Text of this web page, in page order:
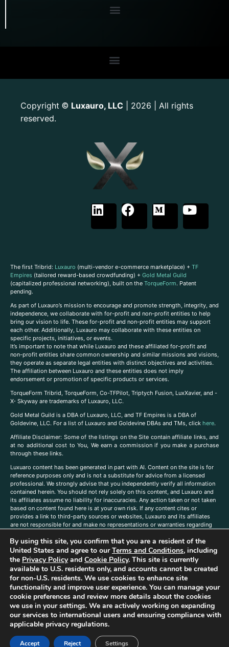
Copyright © Luxauro, LLC | 2026 | All rights
reserved.
The first Tribrid: Luxauro (multi-vendor e-commerce marketplace) + TF
Empires (tailored reward-based crowdfunding) + Gold Metal Guild
(capitalized professional networking), built on the TorqueForm. Patent
pending.
As part of Luxauro’s mission to encourage and promote strength, integrity, and
independence, we collaborate with for-profit and non-profit entities to help
bring our vision to life. These for-profit and non-profit entities may support
each other. Additionally, Luxauro may collaborate with these entities on
specific projects, initiatives, or events.
It’s important to note that while Luxauro and these affiliated for-profit and
non-profit entities share common ownership and similar missions and visions,
they operate as separate legal entities with distinct objectives and activities.
The affiliation between Luxauro and these entities does not imply
endorsement or promotion of specific products or services.
TorqueForm Tribrid, TorqueForm, Co-TFPilot, Triptych Fusion, LuxXavier, and -
X- Skyway are trademarks of Luxauro, LLC.
Gold Metal Guild is a DBA of Luxauro, LLC, and TF Empires is a DBA of
Goldevine, LLC. For a list of Luxauro and Goldevine DBAs and TMs, click here.
Affiliate Disclaimer: Some of the listings on the Site contain affiliate links, and
at no additional cost to You, We earn a commission if you make a purchase
through these links.
Luxuaro content has been generated in part with AI. Content on the site is for
reference purposes only and is not a substitute for advice from a licensed
professional. We strongly advise that you independently verify all information
contained herein. You should not rely solely on this content, and Luxauro and
its affiliates assume no liability for inaccuracies. Any action taken or not taken
based on content found here is at your own risk. If any content cites or
provides a link to third-party sources or websites, Luxauro and its affiliates
are not responsible for and make no representations or warranties regarding
companies, products, or brands on the site does not imply any endorsement
or affiliation with said companies, products, or brands. You are solely
responsible for reading and understanding, without limitation, all labels and
directions before purchasing or using a product. Statements regarding health,
diet, supplements, or any similar subject(s) have not been evaluated by the
FDA or any health authority and are not intended to diagnose, treat, cure, or
prevent any disease or condition. Any opinions expressed in the site content
do not necessarily reflect those of Luxauro or its affiliates. If you have
questions, comments, corrections, or information that you would like to
submit to us, pleasecontact us here
By using this site, you confirm that you are a resident of the
United States and agree to ourTerms and Conditions, including
the Privacy Policyand Cookie Policy. This site is currently
available to U.S. residents only, and accounts cannot be created
for non-U.S. residents. We use cookies to enhance site
functionality and improve user experience. You can manage your
cookie preferences and review more details about the cookies
we use in your settings. We are actively working on expanding
our services to international users and ensuring compliance with
applicable privacy regulations.
Accept Reject Settings